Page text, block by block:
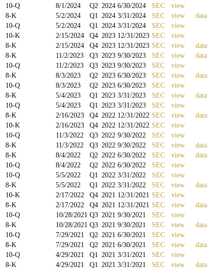
10-Q
8/1/2024 Q2 2024 6/30/2024 SEC
view
8-K
5/2/2024 Q1 2024 3/31/2024 SEC view
data
10-Q
5/2/2024 Q1 2024 3/31/2024 SEC
view
10-K
2/15/2024 Q4 2023 12/31/2023 SEC
view
8-K
2/15/2024 Q4 2023 12/31/2023 SEC view
data
8-K
11/2/2023 Q3 2023 9/30/2023 SEC view
data
10-Q
11/2/2023 Q3 2023 9/30/2023 SEC
view
8-K
8/3/2023 Q2 2023 6/30/2023 SEC view
data
10-Q
8/3/2023 Q2 2023 6/30/2023 SEC
view
8-K
5/4/2023 Q1 2023 3/31/2023 SEC view
data
10-Q
5/4/2023 Q1 2023 3/31/2023 SEC
view
8-K
2/16/2023 Q4 2022 12/31/2022 SEC view
data
10-K
2/16/2023 Q4 2022 12/31/2022 SEC
view
10-Q
11/3/2022 Q3 2022 9/30/2022 SEC
view
8-K
11/3/2022 Q3 2022 9/30/2022 SEC view
data
8-K
8/4/2022 Q2 2022 6/30/2022 SEC view
data
10-Q
8/4/2022 Q2 2022 6/30/2022 SEC
view
10-Q
5/5/2022 Q1 2022 3/31/2022 SEC
view
8-K
5/5/2022 Q1 2022 3/31/2022 SEC view
data
10-K
2/17/2022 Q4 2021 12/31/2021 SEC
view
8-K
2/17/2022 Q4 2021 12/31/2021 SEC view
data
10-Q
10/28/2021 Q3 2021 9/30/2021 SEC
view
8-K
10/28/2021 Q3 2021 9/30/2021 SEC view
data
10-Q
7/29/2021 Q2 2021 6/30/2021 SEC
view
8-K
7/29/2021 Q2 2021 6/30/2021 SEC view
data
10-Q
4/29/2021 Q1 2021 3/31/2021 SEC
view
8-K
4/29/2021 Q1 2021 3/31/2021 SEC view
data